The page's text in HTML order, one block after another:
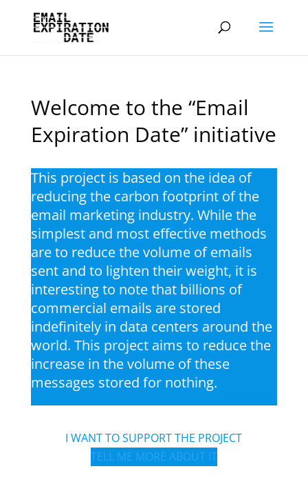
Welcome to the “Email
Expiration Date” initiative
This project is based on the idea of
reducing the carbon footprint of the
email marketing industry. While the
simplest and most effective methods
are to reduce the volume of emails
sent and to lighten their weight, it is
interesting to note that billions of
commercial emails are stored
indefinitely in data centers around the
world. This project aims to reduce the
increase in the volume of these
messages stored for nothing.
I WANT TO SUPPORT THE PROJECT
TELL ME MORE ABOUT IT